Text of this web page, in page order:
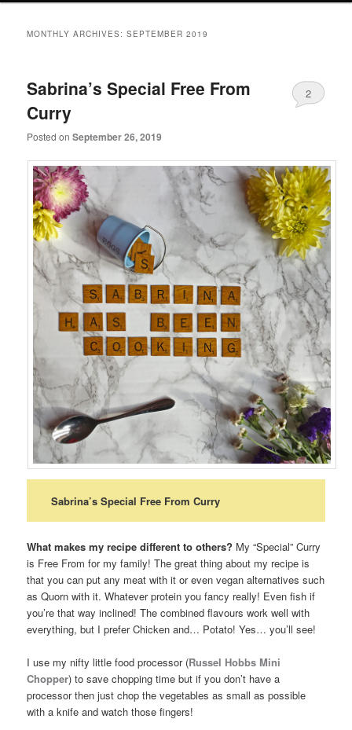
MONTHLY ARCHIVES:SEPTEMBER 2019
Sabrina’s Special Free From
Curry
Posted onSeptember 26, 2019
2
Sabrina’s Special Free From Curry
What makes my recipe different to others? My “Special” Curry
is Free From for my family! The great thing about my recipe is
that you can put any meat with it or even vegan alternatives such
as Quorn with it. Whatever protein you fancy really! Even fish if
you’re that way inclined! The combined flavours work well with
everything, but I prefer Chicken and… Potato! Yes… you’ll see!
I use my nifty little food processor (Russel Hobbs Mini
Chopper) to save chopping time but if you don’t have a
processor then just chop the vegetables as small as possible
with a knife and watch those fingers!